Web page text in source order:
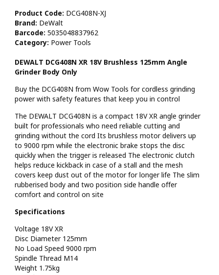
Product Code: DCG408N-XJ
Brand: DeWalt
Barcode: 5035048837962
Category: Power Tools
DEWALT DCG408N XR 18V Brushless 125mm Angle
Grinder Body Only
Buy the DCG408N from Wow Tools for cordless grinding
power with safety features that keep you in control
The DEWALT DCG408N is a compact 18V XR angle grinder
built for professionals who need reliable cutting and
grinding without the cord Its brushless motor delivers up
to 9000 rpm while the electronic brake stops the disc
quickly when the trigger is released The electronic clutch
helps reduce kickback in case of a stall and the mesh
covers keep dust out of the motor for longer life The slim
rubberised body and two position side handle offer
comfort and control on site
Specifications
Voltage 18V XR
Disc Diameter 125mm
No Load Speed 9000 rpm
Spindle Thread M14
Weight 1.75kg